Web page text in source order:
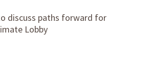
discuss paths forward for
Lobby